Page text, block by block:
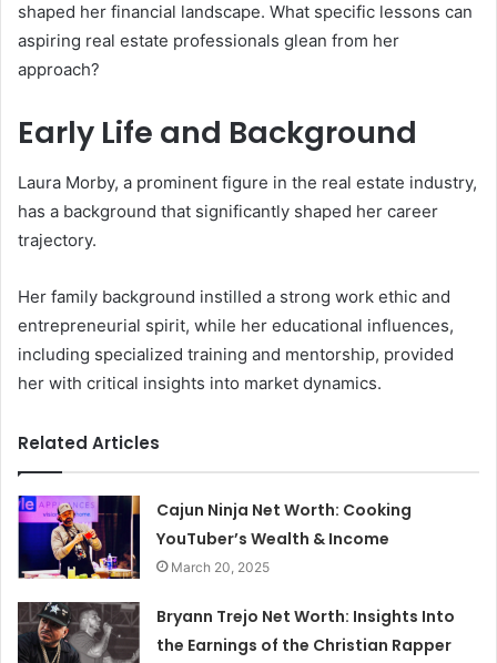
shaped her financial landscape. What specific lessons can
aspiring real estate professionals glean from her
approach?
Early Life and Background
Laura Morby, a prominent figure in the real estate industry,
has a background that significantly shaped her career
trajectory.
Her family background instilled a strong work ethic and
entrepreneurial spirit, while her educational influences,
including specialized training and mentorship, provided
her with critical insights into market dynamics.
Related Articles
Cajun Ninja Net Worth: Cooking
YouTuber’s Wealth & Income
March 20, 2025
Bryann Trejo Net Worth: Insights Into
the Earnings of the Christian Rapper